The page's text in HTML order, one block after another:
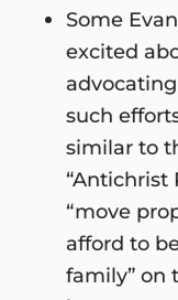
Some
excited
such
similar to
“Antichrist
“move
afford to
family” on